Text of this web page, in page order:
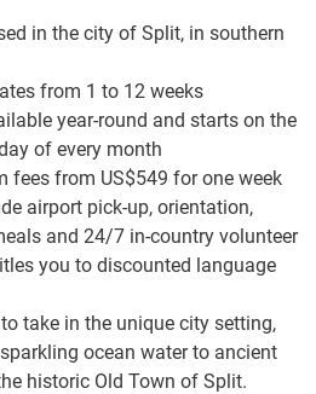
in the city of Split, in southern
from 1 to 12 weeks
year-round and starts on the
of every month
fees from US$549 for one week
airport pick-up, orientation,
and 24/7 in-country volunteer
you to discounted language
take in the unique city setting,
ocean water to ancient
historic Old Town of Split.